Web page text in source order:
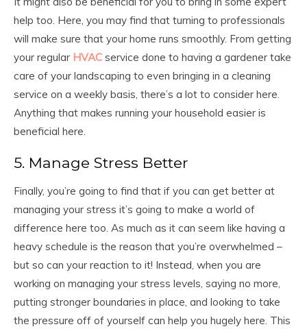
help too. Here, you may find that turning to professionals
will make sure that your home runs smoothly. From getting
your regular HVAC service done to having a gardener take
care of your landscaping to even bringing in a cleaning
service on a weekly basis, there’s a lot to consider here.
Anything that makes running your household easier is
beneficial here.
5. Manage Stress Better
Finally, you’re going to find that if you can get better at
managing your stress it’s going to make a world of
difference here too. As much as it can seem like having a
heavy schedule is the reason that you’re overwhelmed –
but so can your reaction to it! Instead, when you are
working on managing your stress levels, saying no more,
putting stronger boundaries in place, and looking to take
the pressure off of yourself can help you hugely here. This